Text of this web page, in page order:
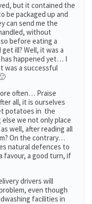
but it contained the
be packaged up and
can send me the
without
before eating a
ill? Well, it was a
happened yet… I
was a successful
often… Praise
all, it is ourselves
potatoes in the
we not only place
well, after reading all
On the contrary…
natural defences to
favour, a good turn, if
drivers will
even though
facilities in